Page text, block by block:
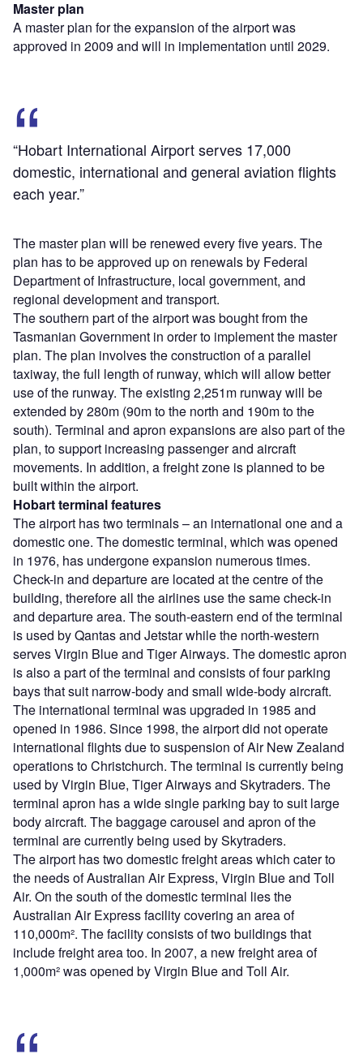
Master plan
A master plan for the expansion of the airport was
approved in 2009 and will in implementation until 2029.
“Hobart International Airport serves 17,000
domestic, international and general aviation flights
each year.”
The master plan will be renewed every five years. The
plan has to be approved up on renewals by Federal
Department of Infrastructure, local government, and
regional development and transport.
The southern part of the airport was bought from the
Tasmanian Government in order to implement the master
plan. The plan involves the construction of a parallel
taxiway, the full length of runway, which will allow better
use of the runway. The existing 2,251m runway will be
extended by 280m (90m to the north and 190m to the
south). Terminal and apron expansions are also part of the
plan, to support increasing passenger and aircraft
movements. In addition, a freight zone is planned to be
built within the airport.
Hobartterminal features
The airport has two terminals – an international one and a
domestic one. The domestic terminal, which was opened
in 1976, has undergone expansion numerous times.
Check-in and departure are located at the centre of the
building, therefore all the airlines use the same check-in
and departure area. The south-eastern end of the terminal
is used by Qantas and Jetstar while the north-western
serves Virgin Blue and Tiger Airways. The domestic apron
is also a part of the terminal and consists of four parking
bays that suit narrow-body and small wide-body aircraft.
The international terminal was upgraded in 1985 and
opened in 1986. Since 1998, the airport did not operate
international flights due to suspension of Air New Zealand
operations to Christchurch. The terminal is currently being
used by Virgin Blue, Tiger Airways and Skytraders. The
terminal apron has a wide single parking bay to suit large
body aircraft. The baggage carousel and apron of the
terminal are currently being used by Skytraders.
The airport has two domestic freight areas which cater to
the needs of Australian Air Express, Virgin Blue and Toll
Air. On the south of the domestic terminal lies the
Australian Air Express facility covering an area of
110,000m². The facility consists of two buildings that
include freight area too. In 2007, a new freight area of
1,000m² was opened by Virgin Blue and Toll Air.